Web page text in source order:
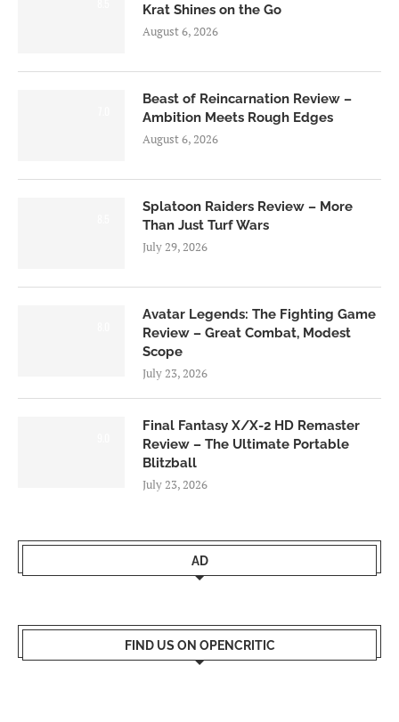
Krat Shines on the Go
August 6, 2026
Beast of Reincarnation Review –
Ambition Meets Rough Edges
August 6, 2026
Splatoon Raiders Review – More
Than Just Turf Wars
July 29, 2026
Avatar Legends: The Fighting Game
Review – Great Combat, Modest
Scope
July 23, 2026
Final Fantasy X/X-2 HD Remaster
Review – The Ultimate Portable
Blitzball
July 23, 2026
AD
FIND US ON OPENCRITIC